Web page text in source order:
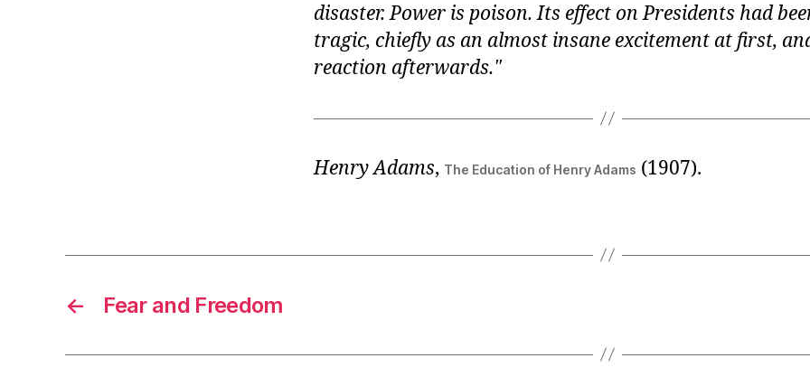
disaster. Power is poison. Its effect on Presidents had
tragic, chiefly as an almost insane excitement at first,
reaction afterwards.
Henry Adams, The Education of Henry Adams (1907).
← Fear and Freedom